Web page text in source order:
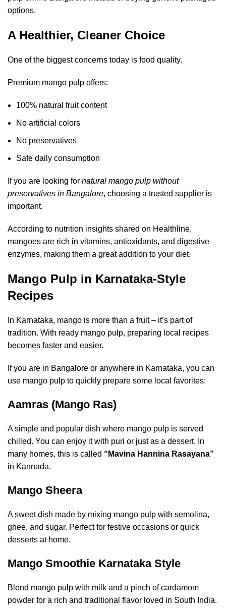
options.
A Healthier, Cleaner Choice
One of the biggest concerns today is food quality.
Premium mango pulp offers:
100% natural fruit content
No artificial colors
No preservatives
Safe daily consumption
If you are looking for natural mango pulp without
preservatives in Bangalore, choosing a trusted supplier is
important.
According to nutrition insights shared on Healthline,
mangoes are rich in vitamins, antioxidants, and digestive
enzymes, making them a great addition to your diet.
Mango Pulp in Karnataka-Style
Recipes
In Karnataka, mango is more than a fruit – it’s part of
tradition. With ready mango pulp, preparing local recipes
becomes faster and easier.
If you are in Bangalore or anywhere in Karnataka, you can
use mango pulp to quickly prepare some local favorites:
Aamras (Mango Ras)
A simple and popular dish where mango pulp is served
chilled. You can enjoy it with puri or just as a dessert. In
many homes, this is called “Mavina Hannina Rasayana”
in Kannada.
Mango Sheera
A sweet dish made by mixing mango pulp with semolina,
ghee, and sugar. Perfect for festive occasions or quick
desserts at home.
Mango Smoothie Karnataka Style
Blend mango pulp with milk and a pinch of cardamom
powder for a rich and traditional flavor loved in South India.